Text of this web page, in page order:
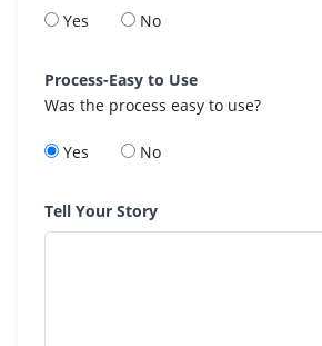
Yes No
Process-Easy to Use
Was the process easy to use?
Yes No
Tell Your Story